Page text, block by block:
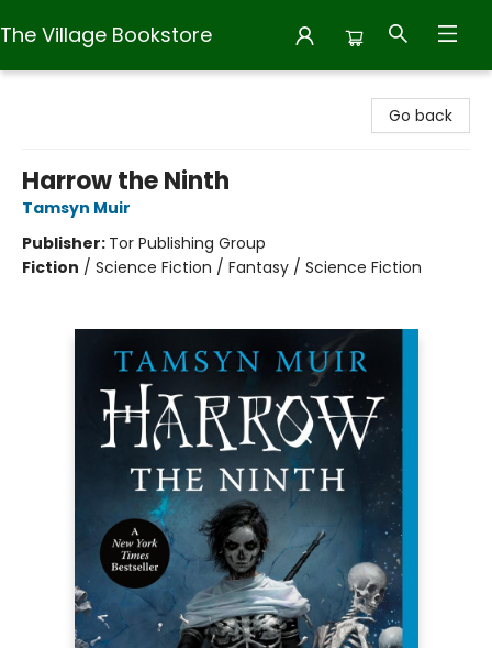
The Village Bookstore
Go back
Harrow the Ninth
Tamsyn Muir
Publisher: Tor Publishing Group
Fiction / Science Fiction / Fantasy / Science Fiction